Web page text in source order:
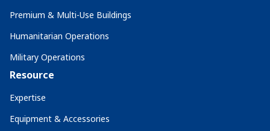
Premium & Multi-Use Buildings
Humanitarian Operations
Military Operations
Resource
Expertise
Equipment & Accessories